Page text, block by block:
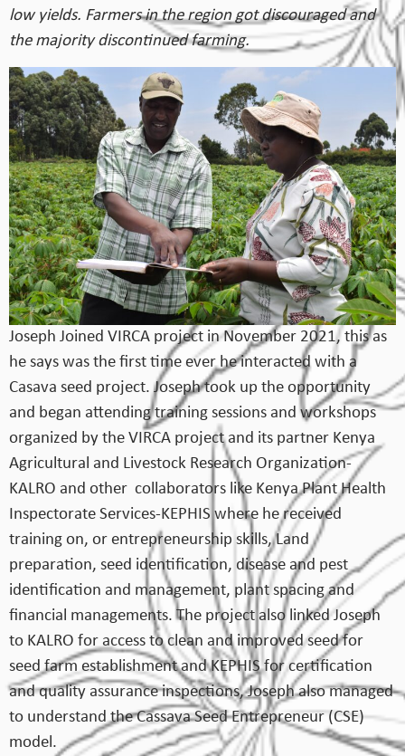
low yields. Farmers in the region got discouraged and
the majority discontinued farming.
Joseph Joined VIRCA project in November 2021, this as
he says was the first time ever he interacted with a
Casava seed project. Joseph took up the opportunity
and began attending training sessions and workshops
organized by the VIRCA project and its partner Kenya
Agricultural and Livestock Research Organization-
KALRO and other collaborators like Kenya Plant Health
Inspectorate Services-KEPHIS where he received
training on, or entrepreneurship skills, Land
preparation, seed identification, disease and pest
identification and management, plant spacing and
financial managements. The project also linked Joseph
to KALRO for access to clean and improved seed for
seed farm establishment and KEPHIS for certification
and quality assurance inspections, Joseph also managed
to understand the Cassava Seed Entrepreneur (CSE)
model.